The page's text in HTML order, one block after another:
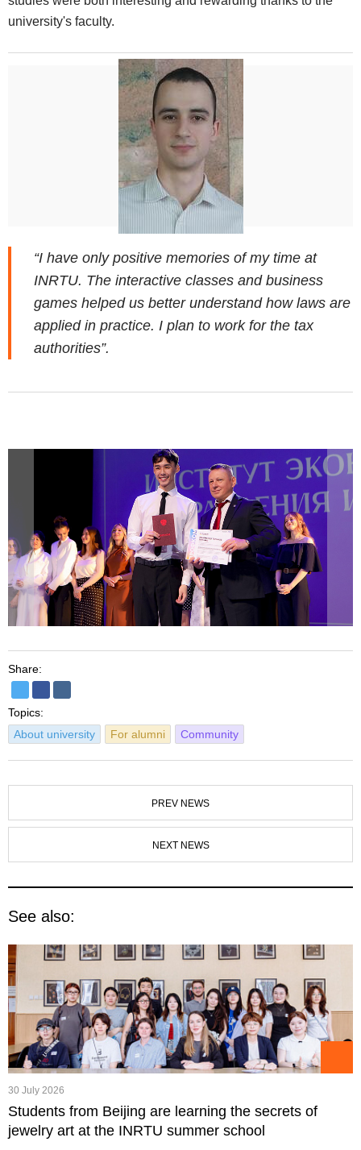
university's faculty.
“I have only positive memories of my time at
INRTU. The interactive classes and business
games helped us better understand how laws are
applied in practice. I plan to work for the tax
authorities”.
Topics:
About university
For alumni Community
Share:
PREV NEWS
NEXT NEWS
See also:
30 July 2026
Students from Beijing are learning the secrets of
jewelry art at the INRTU summer school